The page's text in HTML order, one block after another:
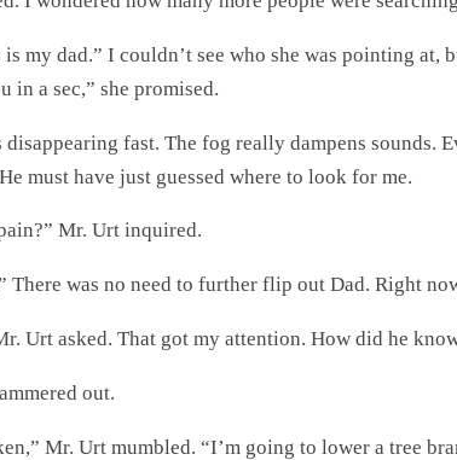
my dad.” I couldn’t see who she was pointing
in a sec,” she promised.
fast. The fog really dampens sounds.
must have just guessed where to look for me.
Mr. Urt inquired.
There was no need to further flip out Dad. Right
Urt asked. That got my attention. How did he
out.
Mr. Urt mumbled. “I’m going to lower a tree